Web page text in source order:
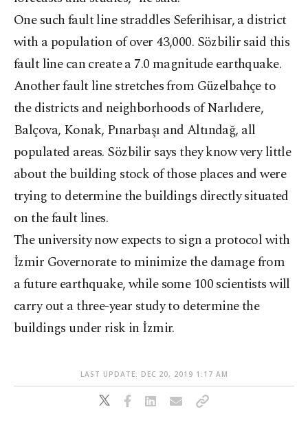
One such fault line straddles Seferihisar, a district
with a population of over 43,000. Sözbilir said this
fault line can create a 7.0 magnitude earthquake.
Another fault line stretches from Güzelbahçe to
the districts and neighborhoods of Narlıdere,
Balçova, Konak, Pınarbaşı and Altındağ, all
populated areas. Sözbilir says they know very little
about the building stock of those places and were
trying to determine the buildings directly situated
on the fault lines.
The university now expects to sign a protocol with
İzmir Governorate to minimize the damage from
a future earthquake, while some 100 scientists will
carry out a three-year study to determine the
buildings under risk in İzmir.
LAST UPDATE: DEC 20, 2019 1:17 AM